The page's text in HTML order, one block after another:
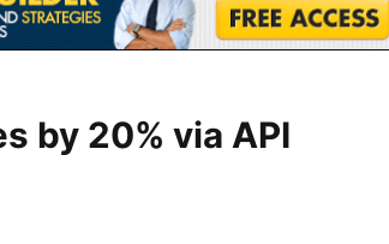
by 20% via API